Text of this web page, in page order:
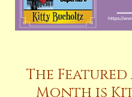
The
Month is